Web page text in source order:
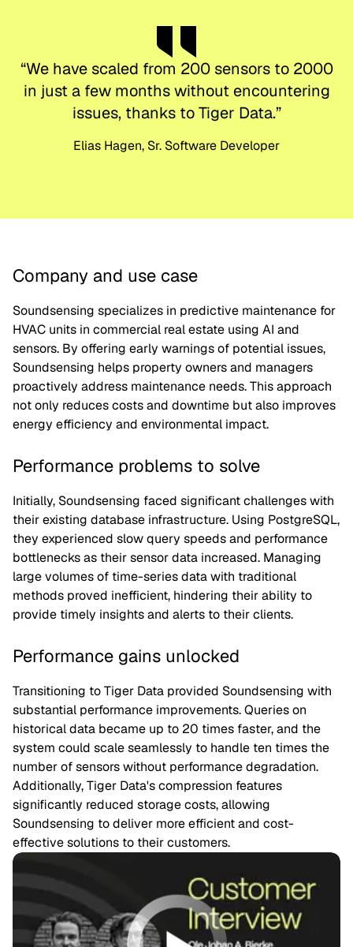
“We have scaled from 200 sensors to 2000
in just a few months without encountering
issues, thanks to Tiger Data.”
Elias Hagen, Sr. Software Developer
Company and use case
Soundsensing specializes in predictive maintenance for
HVAC units in commercial real estate using AI and
sensors. By offering early warnings of potential issues,
Soundsensing helps property owners and managers
proactively address maintenance needs. This approach
not only reduces costs and downtime but also improves
energy efficiency and environmental impact.
Performance problems to solve
Initially, Soundsensing faced significant challenges with
their existing database infrastructure. Using PostgreSQL,
they experienced slow query speeds and performance
bottlenecks as their sensor data increased. Managing
large volumes of time-series data with traditional
methods proved inefficient, hindering their ability to
provide timely insights and alerts to their clients.
Performance gains unlocked
Transitioning to Tiger Data provided Soundsensing with
substantial performance improvements. Queries on
historical data became up to 20 times faster, and the
system could scale seamlessly to handle ten times the
number of sensors without performance degradation.
Additionally, Tiger Data's compression features
significantly reduced storage costs, allowing
Soundsensing to deliver more efficient and cost-
effective solutions to their customers.